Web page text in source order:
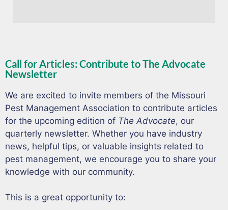
Call for Articles: Contribute to The Advocate
Newsletter
We are excited to invite members of the Missouri
Pest Management Association to contribute articles
for the upcoming edition of The Advocate, our
quarterly newsletter. Whether you have industry
news, helpful tips, or valuable insights related to
pest management, we encourage you to share your
knowledge with our community.
This is a great opportunity to: